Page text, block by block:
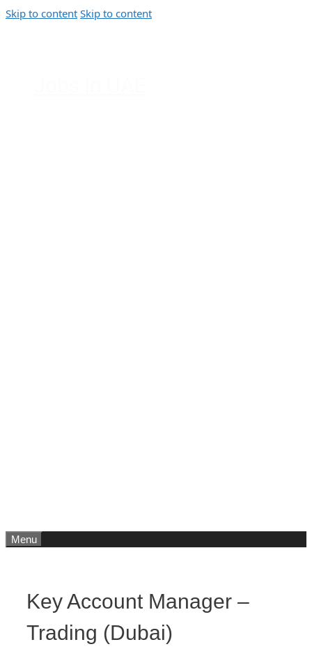
Skip to content Skip to content
Menu
Key Account Manager –
Trading (Dubai)